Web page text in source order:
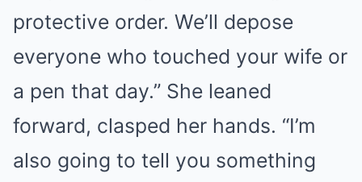
protective order. We’ll depose
everyone who touched your wife or
a pen that day.” She leaned
forward, clasped her hands. “I’m
also going to tell you something